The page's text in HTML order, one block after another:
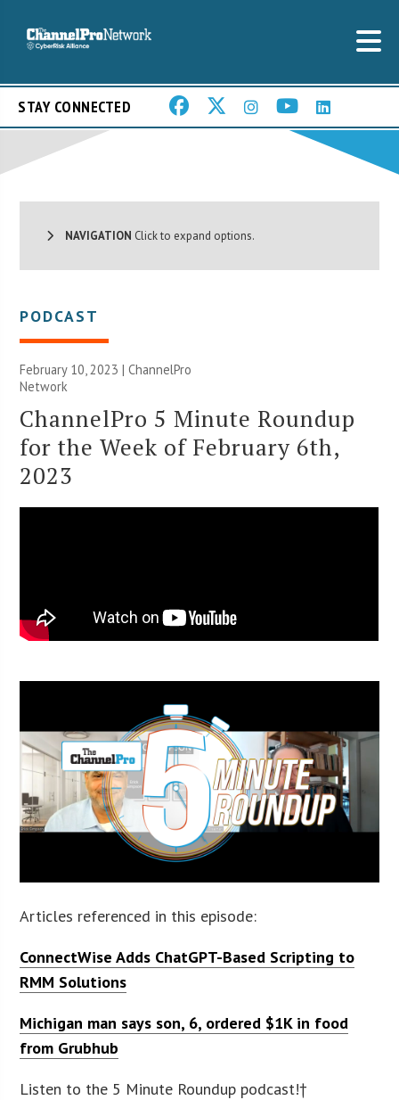
STAY CONNECTED
NAVIGATION Click to expand options.
PODCAST
February 10, 2023 |ChannelPro
Network
ChannelPro 5 Minute Roundup
for the Week of February 6th,
2023
Articles referenced in this episode:
ConnectWise Adds ChatGPT-Based Scripting to
RMM Solutions
Michigan man says son, 6, ordered $1K in food
from Grubhub
Listen to the 5 Minute Roundup podcast!†